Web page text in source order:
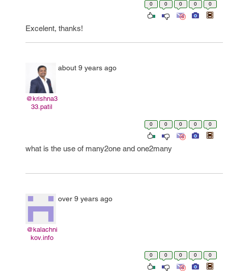
0 0 0 0 0
Excelent, thanks!
@krishna3
33.patil
about 9 years ago
0 0 0 0 0
what is the use of many2one and one2many
@kalachni
kov.info
over 9 years ago
0 0 0 0 0